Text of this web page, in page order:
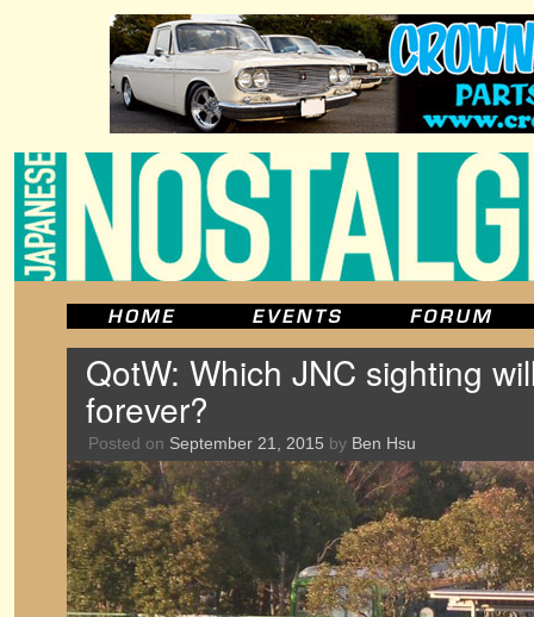
QotW: Which JNC sighting
forever?
Posted on September 21, 2015 by Ben Hsu